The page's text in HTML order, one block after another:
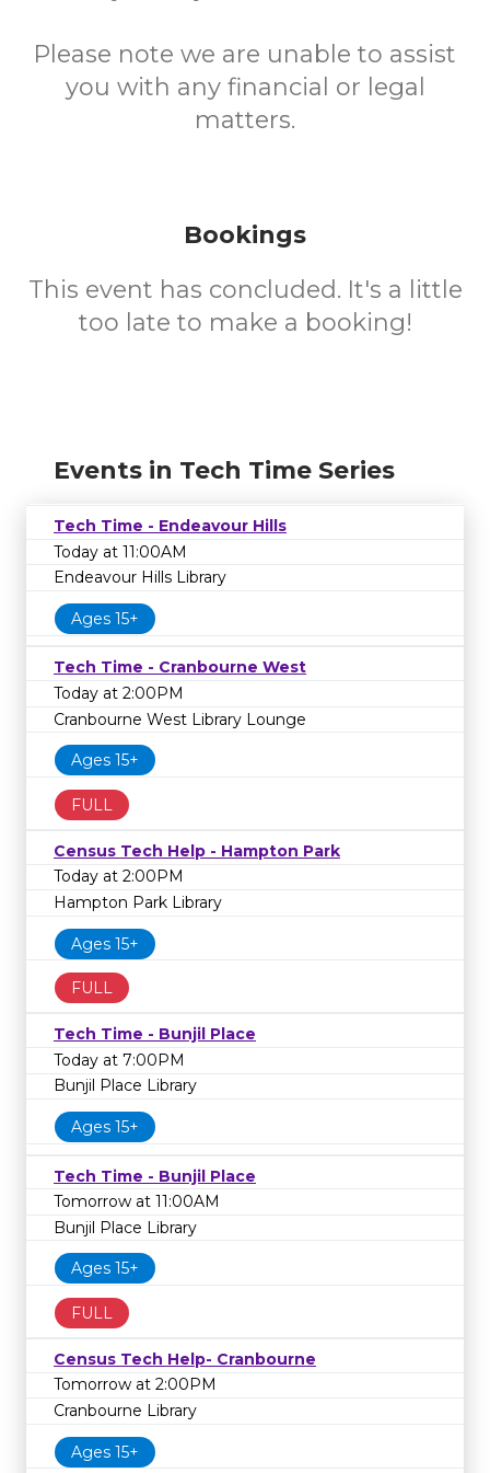
Please note we are unable to assist
you with any financial or legal
matters.
Bookings
This event has concluded. It's a little
too late to make a booking!
Events in Tech Time Series
Tech Time - Endeavour Hills
Today at 11:00AM
Endeavour Hills Library
Ages 15+
Tech Time - Cranbourne West
Today at 2:00PM
Cranbourne West Library Lounge
Ages 15+
FULL
Census Tech Help - Hampton Park
Today at 2:00PM
Hampton Park Library
Ages 15+
FULL
Tech Time - Bunjil Place
Today at 7:00PM
Bunjil Place Library
Ages 15+
Tech Time - Bunjil Place
Tomorrow at 11:00AM
Bunjil Place Library
Ages 15+
FULL
Census Tech Help- Cranbourne
Tomorrow at 2:00PM
Cranbourne Library
Ages 15+